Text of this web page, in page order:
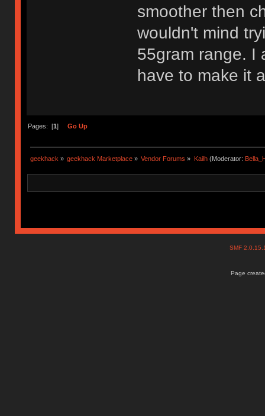
smoother then
wouldn't mind
55gram range. I
have to make it
Pages: [1] Go Up
geekhack » geekhack Marketplace » Vendor Forums » Kailh(Moderator:
SMF
Page